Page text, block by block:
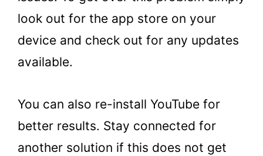
look out for the app store on your
device and check out for any updates
available.
You can also re-install YouTube for
better results. Stay connected for
another solution if this does not get